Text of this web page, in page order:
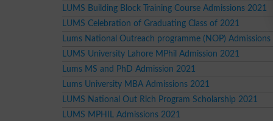
LUMS Building Block Training Course Admissions 2021
LUMS Celebration of Graduating Class of 2021
Lums National Outreach programme (NOP) Admissions
LUMS University Lahore MPhil Admission 2021
Lums MS and PhD Admission 2021
Lums University MBA Admissions 2021
LUMS National Out Rich Program Scholarship 2021
LUMS MPHIL Admissions 2021